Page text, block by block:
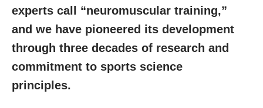
experts call “neuromuscular training,”
and we have pioneered its development
through three decades of research and
commitment to sports science
principles.